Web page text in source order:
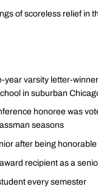
of scoreless relief in
year varsity letter-
in suburban
honoree was
seasons
after being
recipient as a
every semester